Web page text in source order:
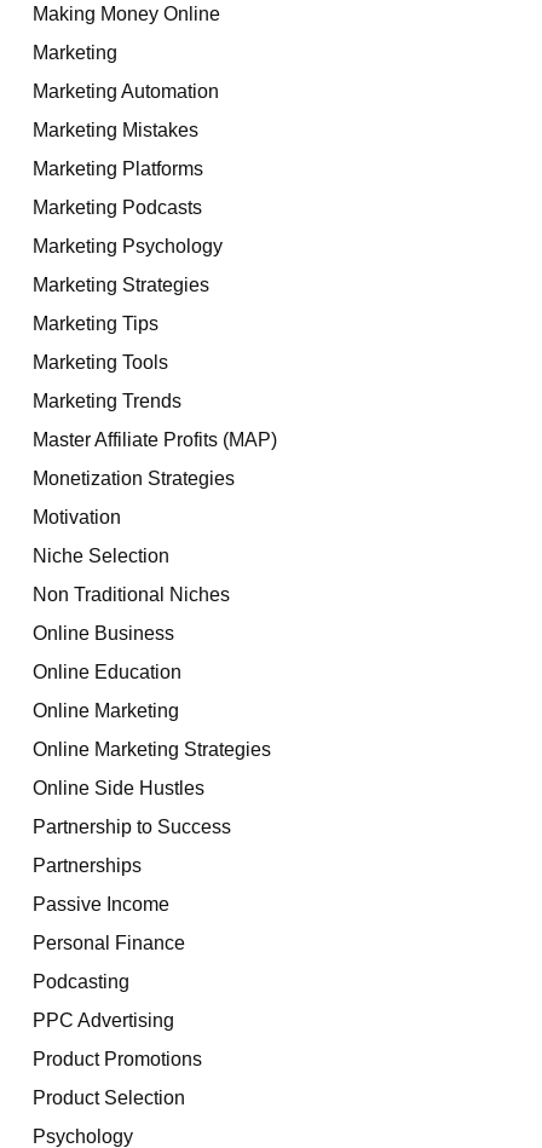
Making Money Online
Marketing
Marketing Automation
Marketing Mistakes
Marketing Platforms
Marketing Podcasts
Marketing Psychology
Marketing Strategies
Marketing Tips
Marketing Tools
Marketing Trends
Master Affiliate Profits (MAP)
Monetization Strategies
Motivation
Niche Selection
Non Traditional Niches
Online Business
Online Education
Online Marketing
Online Marketing Strategies
Online Side Hustles
Partnership to Success
Partnerships
Passive Income
Personal Finance
Podcasting
PPC Advertising
Product Promotions
Product Selection
Psychology